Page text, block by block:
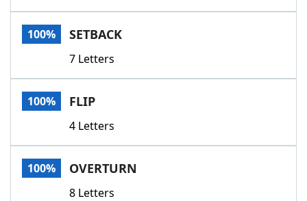
100% SETBACK
7 Letters
100% FLIP
4 Letters
100% OVERTURN
8 Letters